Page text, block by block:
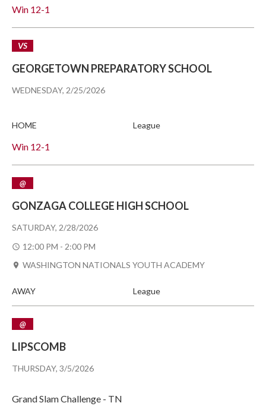
Win 12-1
WEDNESDAY, 2/25/2026
VS
GEORGETOWN PREPARATORY SCHOOL
Win 12-1
HOME League
SATURDAY, 2/28/2026
@
GONZAGA COLLEGE HIGH SCHOOL
12:00 PM - 2:00 PM
WASHINGTON NATIONALS YOUTH ACADEMY
AWAY League
THURSDAY, 3/5/2026
@
LIPSCOMB
Grand Slam Challenge - TN